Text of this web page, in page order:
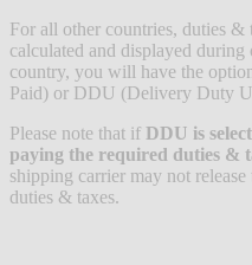
For all other countries, duties
calculated and displayed
country, you will have the
Paid) or DDU (Delivery Duty
Please note that if DDU is
paying the required duties &
shipping carrier may not
duties & taxes.